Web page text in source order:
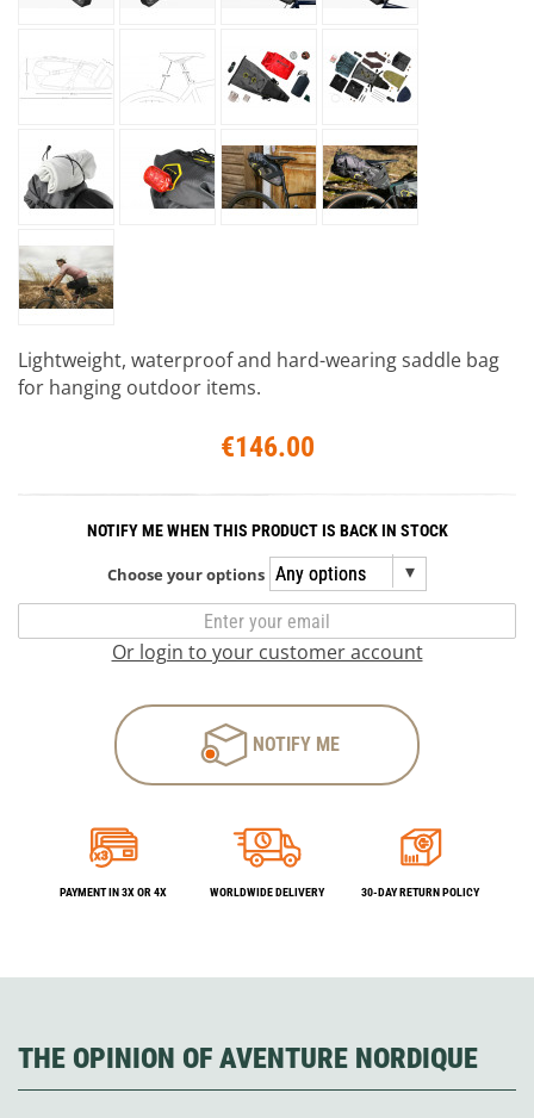
Lightweight, waterproof and hard-wearing saddle bag
for hanging outdoor items.
€146.00
NOTIFY ME WHEN THIS PRODUCT IS BACK IN STOCK
Choose your options
Or login to your customer account
NOTIFY ME
PAYMENT IN 3X OR 4X WORLDWIDE DELIVERY 30-DAY RETURN POLICY
THE OPINION OF AVENTURE NORDIQUE